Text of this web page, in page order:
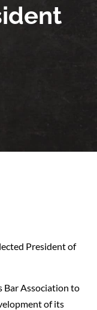
President of
Bar Association to
of its